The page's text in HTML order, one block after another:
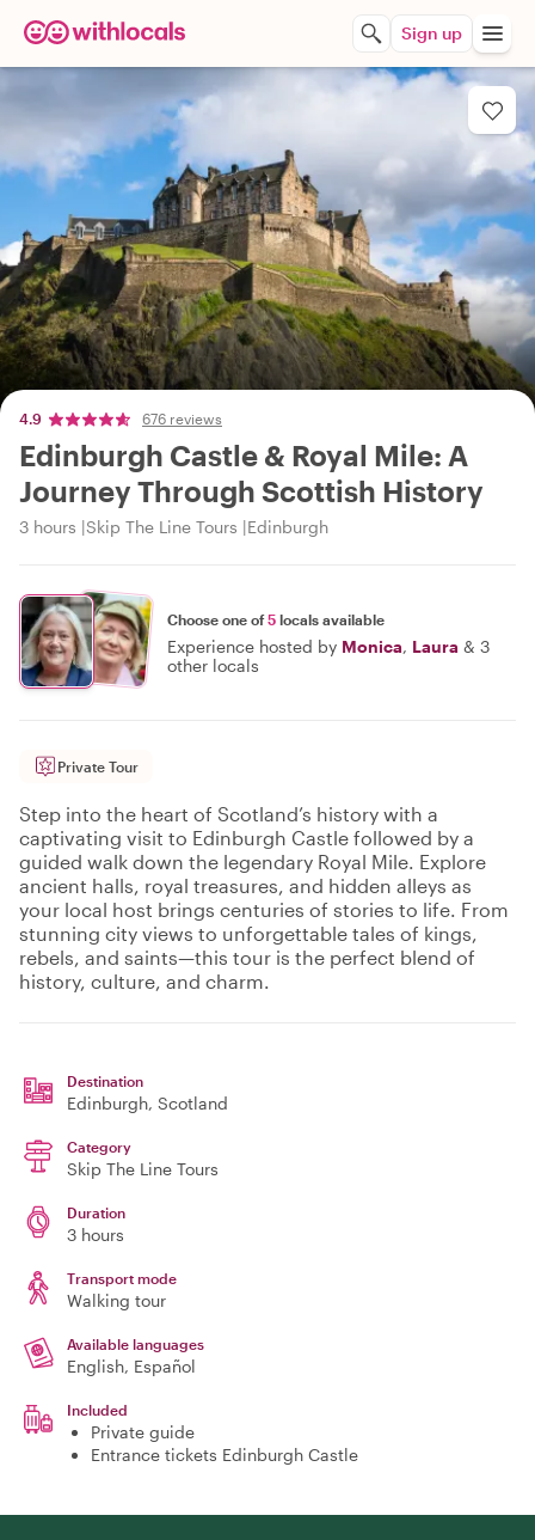
Sign up
4.9 676 reviews
Edinburgh Castle & Royal Mile: A
Journey Through Scottish History
3 hours Skip The Line Tours Edinburgh
Choose one of5 locals available
Experience hosted by Monica, Laura & 3
other locals
Private Tour
Step into the heart of Scotland’s history with a
captivating visit to Edinburgh Castle followed by a
guided walk down the legendary Royal Mile. Explore
ancient halls, royal treasures, and hidden alleys as
your local host brings centuries of stories to life. From
stunning city views to unforgettable tales of kings,
rebels, and saints—this tour is the perfect blend of
history, culture, and charm.
Destination
Edinburgh, Scotland
Category
Skip The Line Tours
Duration
3 hours
Transport mode
Walking tour
Available languages
English, Español
Included
Private guide
Entrance tickets Edinburgh Castle